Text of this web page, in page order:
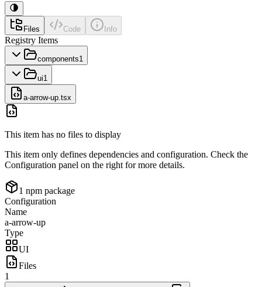
Files Code Info
Registry Items
components1
ui1
a-arrow-up.tsx
This item has no files to display
This item only defines dependencies and configuration. Check the
Configuration panel on the right for more details.
1 npm package
Configuration
Name
a-arrow-up
Type
UI
Files
1